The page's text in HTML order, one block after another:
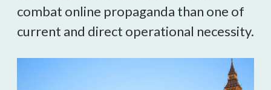
combat online propaganda than one of
current and direct operational necessity.